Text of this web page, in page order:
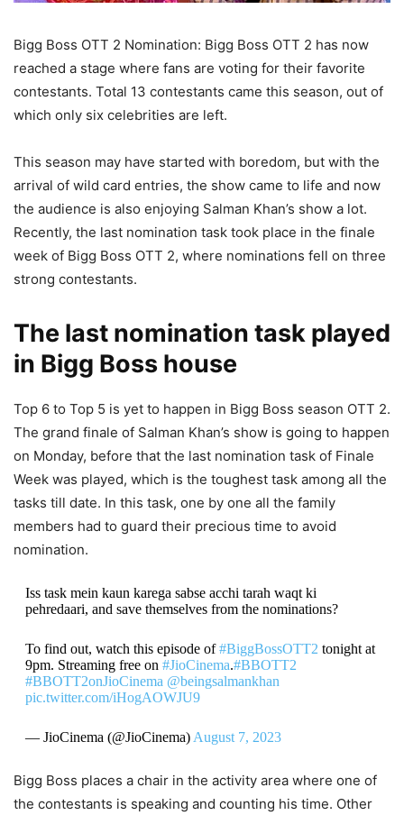
Bigg Boss OTT 2 Nomination: Bigg Boss OTT 2 has now
reached a stage where fans are voting for their favorite
contestants. Total 13 contestants came this season, out of
which only six celebrities are left.
This season may have started with boredom, but with the
arrival of wild card entries, the show came to life and now
the audience is also enjoying Salman Khan’s show a lot.
Recently, the last nomination task took place in the finale
week of Bigg Boss OTT 2, where nominations fell on three
strong contestants.
The last nomination task played
in Bigg Boss house
Top 6 to Top 5 is yet to happen in Bigg Boss season OTT 2.
The grand finale of Salman Khan’s show is going to happen
on Monday, before that the last nomination task of Finale
Week was played, which is the toughest task among all the
tasks till date. In this task, one by one all the family
members had to guard their precious time to avoid
nomination.
Iss task mein kaun karega sabse acchi tarah waqt ki
pehredaari, and save themselves from the nominations?
To find out, watch this episode of#BiggBossOTT2 tonight at
9pm. Streaming free on #JioCinema.#BBOTT2
#BBOTT2onJioCinema @beingsalmankhan
pic.twitter.com/iHogAOWJU9
— JioCinema (@JioCinema) August 7, 2023
Bigg Boss places a chair in the activity area where one of
the contestants is speaking and counting his time. Other